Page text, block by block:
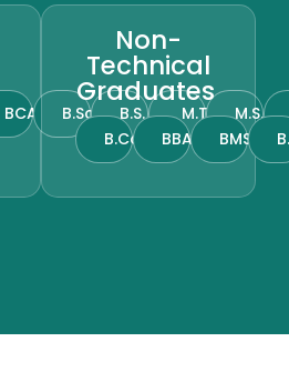
BCA B.Sc. B.S. M.TechM.S.
Non-
Technical
Graduates
B.Com. BBA BMS